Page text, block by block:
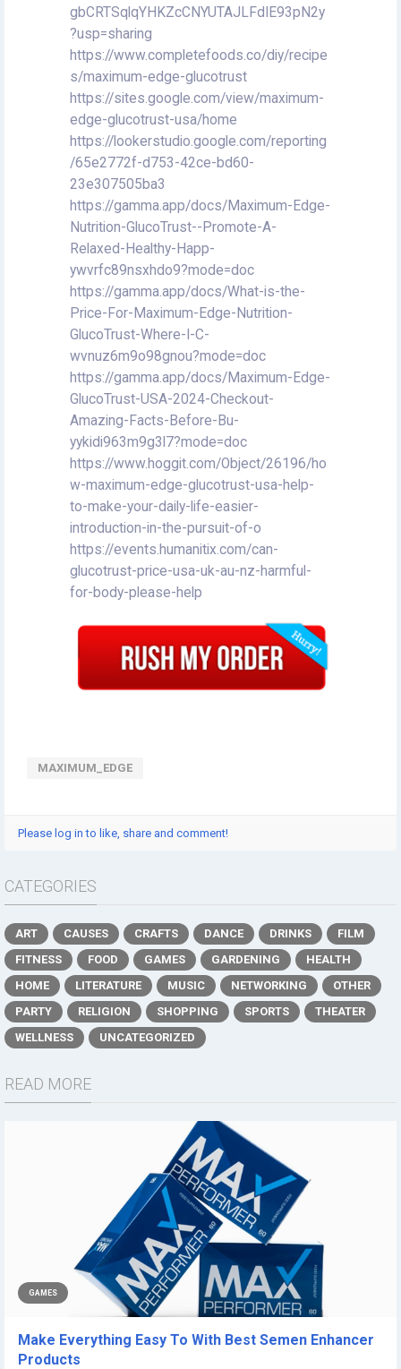
gbCRTSqlqYHKZcCNYUTAJLFdIE93pN2y
?usp=sharing
https://www.completefoods.co/diy/recipe
s/maximum-edge-glucotrust
https://sites.google.com/view/maximum-
edge-glucotrust-usa/home
https://lookerstudio.google.com/reporting
/65e2772f-d753-42ce-bd60-
23e307505ba3
https://gamma.app/docs/Maximum-Edge-
Nutrition-GlucoTrust--Promote-A-
Relaxed-Healthy-Happ-
ywvrfc89nsxhdo9?mode=doc
https://gamma.app/docs/What-is-the-
Price-For-Maximum-Edge-Nutrition-
GlucoTrust-Where-I-C-
wvnuz6m9o98gnou?mode=doc
https://gamma.app/docs/Maximum-Edge-
GlucoTrust-USA-2024-Checkout-
Amazing-Facts-Before-Bu-
yykidi963m9g3l7?mode=doc
https://www.hoggit.com/Object/26196/ho
w-maximum-edge-glucotrust-usa-help-
to-make-your-daily-life-easier-
introduction-in-the-pursuit-of-o
https://events.humanitix.com/can-
glucotrust-price-usa-uk-au-nz-harmful-
for-body-please-help
MAXIMUM_EDGE
Please log in to like, share and comment!
CATEGORIES
ART CAUSES CRAFTS DANCE DRINKS
FILM
FITNESS
FOOD GAMES GARDENING
HEALTH
HOME
LITERATURE MUSIC NETWORKING
OTHER
PARTY
RELIGION SHOPPING SPORTS
THEATER
WELLNESS
UNCATEGORIZED
READ MORE
GAMES
Make Everything Easy To With Best Semen Enhancer
Products